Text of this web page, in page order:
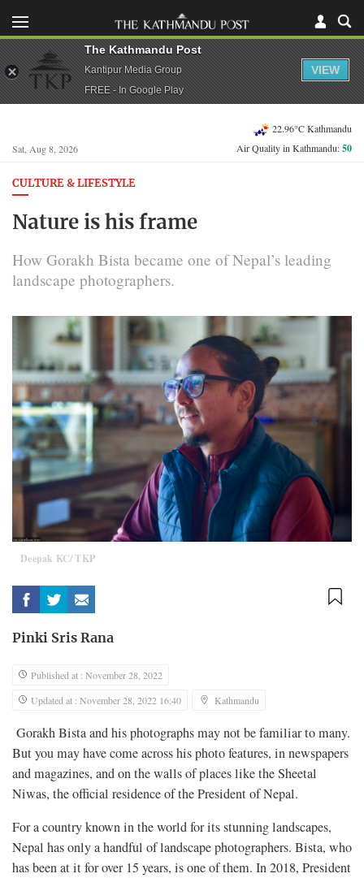
Sat, Aug 8, 2026
22.96°C Kathmandu
Air Quality in Kathmandu:50
CULTURE & LIFESTYLE
Nature is his frame
How Gorakh Bista became one of Nepal’s leading
landscape photographers.
Deepak KC/ TKP
Pinki Sris Rana
Published at : November 28, 2022
Updated at : November 28, 2022 16:40
Kathmandu
Gorakh Bista and his photographs may not be familiar to many.
But you may have come across his photo features, in newspapers
and magazines, and on the walls of places like the Sheetal
Niwas, the official residence of the President of Nepal.
For a country known in the world for its stunning landscapes,
Nepal has only a handful of landscape photographers. Bista, who
has been at it for over 15 years, is one of them. In 2018, President
The Kathmandu Post
Kantipur Media Group
FREE - In Google Play
VIEW